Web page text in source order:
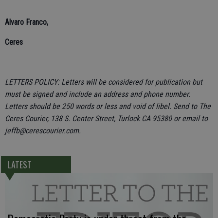
Alvaro Franco,
Ceres
LETTERS POLICY: Letters will be considered for publication but
must be signed and include an address and phone number.
Letters should be 250 words or less and void of libel. Send to The
Ceres Courier, 138 S. Center Street, Turlock CA 95380 or email to
jeffb@cerescourier.com.
LATEST